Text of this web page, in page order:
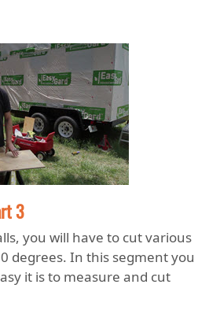
3
you will have to cut various
degrees. In this segment you
it is to measure and cut